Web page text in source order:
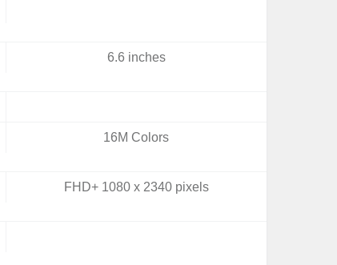
6.6 inches
16M Colors
FHD+ 1080 x 2340 pixels